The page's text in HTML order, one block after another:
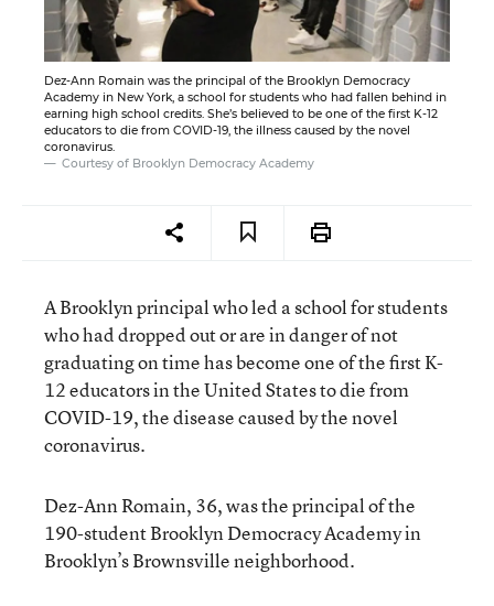
Dez-Ann Romain was the principal of the Brooklyn Democracy
Academy in New York, a school for students who had fallen behind in
earning high school credits. She’s believed to be one of the first K-12
educators to die from COVID-19, the illness caused by the novel
coronavirus.
Courtesy of Brooklyn Democracy Academy
A Brooklyn principal who led a school for students
who had dropped out or are in danger of not
graduating on time has become one of the first K-
12 educators in the United States to die from
COVID-19, the disease caused by the novel
coronavirus.
Dez-Ann Romain, 36, was the principal of the
190-student Brooklyn Democracy Academy in
Brooklyn’s Brownsville neighborhood.